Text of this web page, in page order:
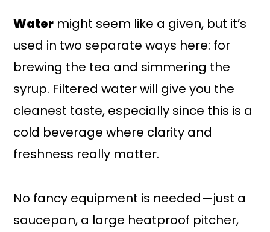
Water might seem like a given, but it’s
used in two separate ways here: for
brewing the tea and simmering the
syrup. Filtered water will give you the
cleanest taste, especially since this is a
cold beverage where clarity and
freshness really matter.
No fancy equipment is needed—just a
saucepan, a large heatproof pitcher,